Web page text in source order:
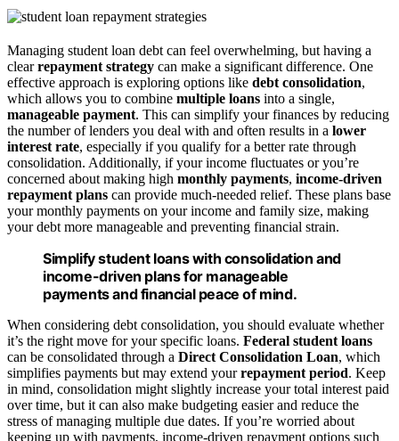
Managing student loan debt can feel overwhelming, but having a
clearrepayment strategy can make a significant difference. One
effective approach is exploring options like debt consolidation,
which allows you to combine multiple loans into a single,
manageable payment. This can simplify your finances by reducing
the number of lenders you deal with and often results in a lower
interest rate, especially if you qualify for a better rate through
consolidation. Additionally, if your income fluctuates or you’re
concerned about making high monthly payments, income-driven
repayment plans can provide much-needed relief. These plans base
your monthly payments on your income and family size, making
your debt more manageable and preventing financial strain.
Simplify student loans with consolidation and
income-driven plans for manageable
payments and financial peace of mind.
When considering debt consolidation, you should evaluate whether
it’s the right move for your specific loans. Federal student loans
can be consolidated through a Direct Consolidation Loan, which
simplifies payments but may extend yourrepayment period. Keep
in mind, consolidation might slightly increase your total interest paid
over time, but it can also make budgeting easier and reduce the
stress of managing multiple due dates. If you’re worried about
keeping up with payments, income-driven repayment options such